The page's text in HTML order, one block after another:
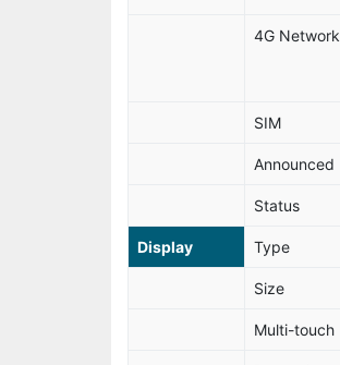
4G Network
SIM
Announced
Status
Display Type
Size
Multi-touch